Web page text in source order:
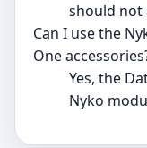
should not
Can I use the
One
Yes, the
Nyko